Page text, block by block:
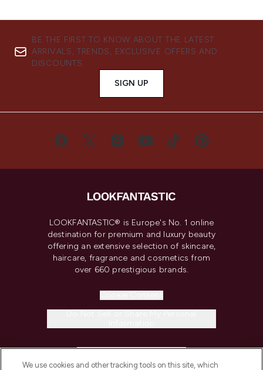
BE THE FIRST TO KNOW ABOUT THE LATEST
ARRIVALS, TRENDS, EXCLUSIVE OFFERS AND
DISCOUNTS.
SIGN UP
LOOKFANTASTIC® is Europe's No. 1 online
destination for premium and luxury beauty
offering an extensive selection of skincare,
haircare, fragrance and cosmetics from
over 660 prestigious brands.
We use cookies and other tracking tools on this site, which